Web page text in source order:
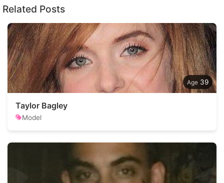
Related Posts
39
Taylor Bagley
Model